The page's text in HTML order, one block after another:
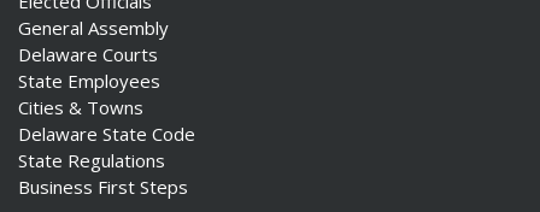
General Assembly
Delaware Courts
State Employees
Cities & Towns
Delaware State Code
State Regulations
Business First Steps